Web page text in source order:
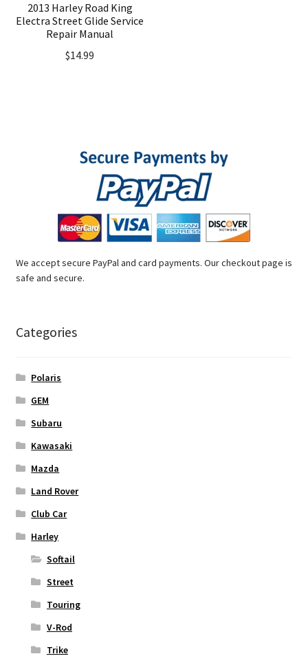
2013 Harley Road King
Electra Street Glide Service
Repair Manual
$14.99
We accept secure PayPal and card payments. Our checkout page is
safe and secure.
Categories
Polaris
GEM
Subaru
Kawasaki
Mazda
Land Rover
Club Car
Harley
Softail
Street
Touring
V-Rod
Trike